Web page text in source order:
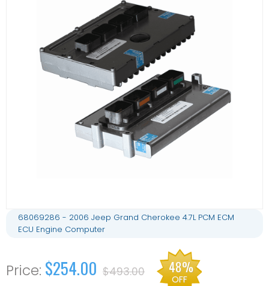
68069286 - 2006 Jeep Grand Cherokee 4.7L PCM ECM
ECU Engine Computer
$254.00 $493.00 48%
OFF